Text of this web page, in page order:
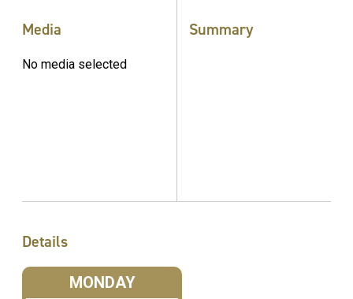
Media
No media selected
Summary
Details
MONDAY